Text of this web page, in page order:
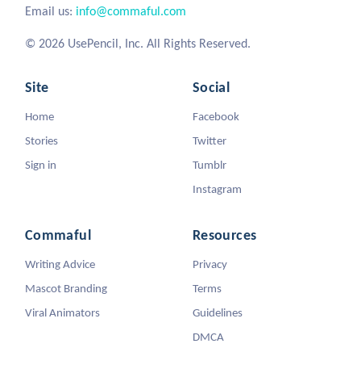
Email us: info@commaful.com
© 2026 UsePencil, Inc. All Rights Reserved.
Site
Home
Stories
Sign in
Social
Facebook
Twitter
Tumblr
Instagram
Commaful
Writing Advice
Mascot Branding
Viral Animators
Resources
Privacy
Terms
Guidelines
DMCA